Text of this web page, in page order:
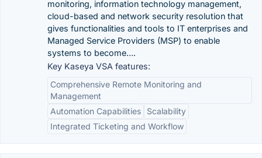
monitoring, information technology management,
cloud-based and network security resolution that
gives functionalities and tools to IT enterprises and
Managed Service Providers (MSP) to enable
systems to become….
Key Kaseya VSA features:
Comprehensive Remote Monitoring and
Management
Automation Capabilities
Scalability
Integrated Ticketing and Workflow